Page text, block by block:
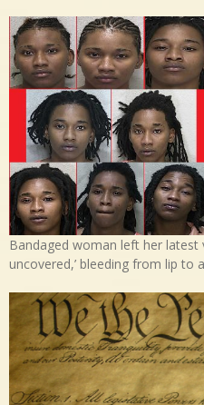
Bandaged woman left her latest
uncovered,’ bleeding from lip to